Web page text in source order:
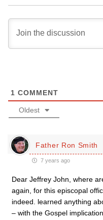
1 COMMENT
Oldest
Father Ron Smith
7 years ago
Dear Jeffrey John, where
again, for this episcopal
indeed. learned anything
– with the Gospel